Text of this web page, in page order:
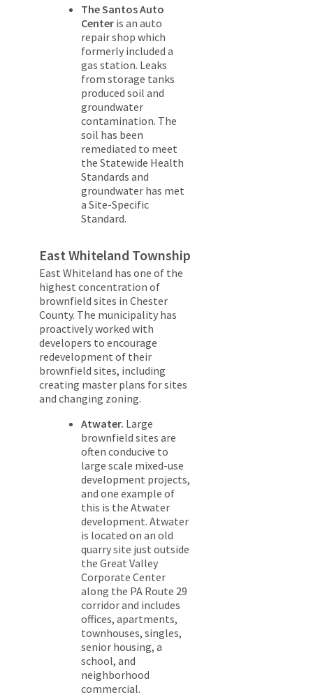
The Santos Auto
Center is an auto
repair shop which
formerly included a
gas station. Leaks
from storage tanks
produced soil and
groundwater
contamination. The
soil has been
remediated to meet
the Statewide Health
Standards and
groundwater has met
a Site-Specific
Standard.
East Whiteland Township
East Whiteland has one of the
highest concentration of
brownfield sites in Chester
County. The municipality has
proactively worked with
developers to encourage
redevelopment of their
brownfield sites, including
creating master plans for sites
and changing zoning.
Atwater. Large
brownfield sites are
often conducive to
large scale mixed-use
development projects,
and one example of
this is the Atwater
development. Atwater
is located on an old
quarry site just outside
the Great Valley
Corporate Center
along the PA Route 29
corridor and includes
offices, apartments,
townhouses, singles,
senior housing, a
school, and
neighborhood
commercial.